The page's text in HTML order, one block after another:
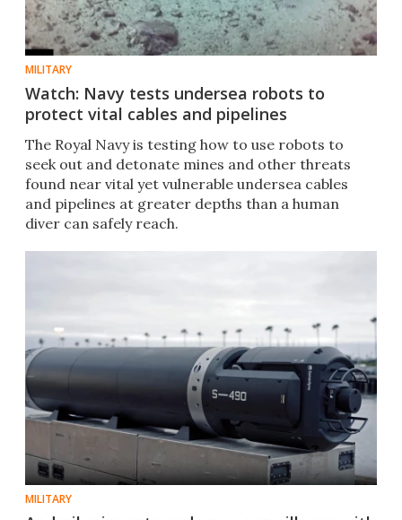
MILITARY
Watch: Navy tests undersea robots to
protect vital cables and pipelines
The Royal Navy is testing how to use robots to
seek out and detonate mines and other threats
found near vital yet vulnerable undersea cables
and pipelines at greater depths than a human
diver can safely reach.
MILITARY